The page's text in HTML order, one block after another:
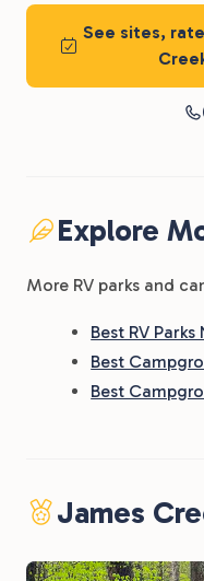
See sites,
Explore
More RV parks and
Best RV
Best
Best
James